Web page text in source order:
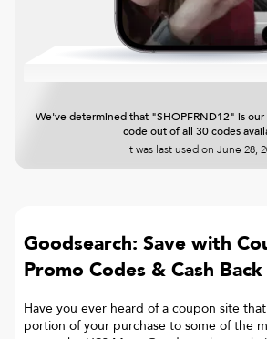
We've determined that "SHOPFRND12" is our
code out of all 30 codes
It was last used on June 28,
Goodsearch: Save with
Promo Codes & Cash Back
Have you ever heard of a coupon site
portion of your purchase to some of the